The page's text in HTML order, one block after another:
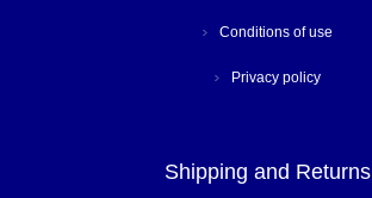
Conditions of use
Privacy policy
Shipping and Returns